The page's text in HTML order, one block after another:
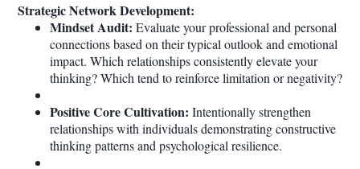
Strategic Network Development:
Mindset Audit: Evaluate your professional and personal
connections based on their typical outlook and emotional
impact. Which relationships consistently elevate your
thinking? Which tend to reinforce limitation or negativity?
Positive Core Cultivation: Intentionally strengthen
relationships with individuals demonstrating constructive
thinking patterns and psychological resilience.